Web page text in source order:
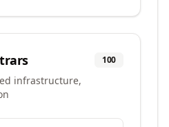
100
infrastructure,